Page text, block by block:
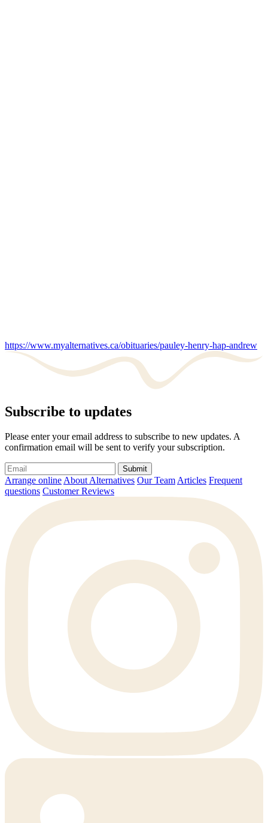
https://www.myalternatives.ca/obituaries/pauley-henry-hap-andrew
Subscribe to updates
Please enter your email address to subscribe to new updates. A
confirmation email will be sent to verify your subscription.
Submit
Arrange onlineAbout Alternatives Our TeamArticles Frequent
questions Customer Reviews